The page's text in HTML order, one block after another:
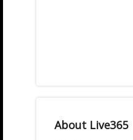
About Live365